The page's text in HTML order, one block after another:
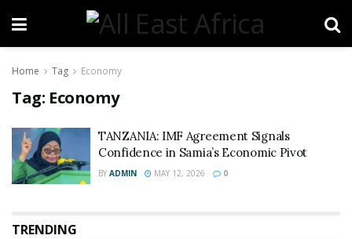
Home Tag Economy
Tag: Economy
TANZANIA: IMF Agreement Signals
Confidence in Samia’s Economic Pivot
BY ADMIN MAY 12, 2026 0
TRENDING